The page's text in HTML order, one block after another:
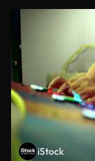
iStock